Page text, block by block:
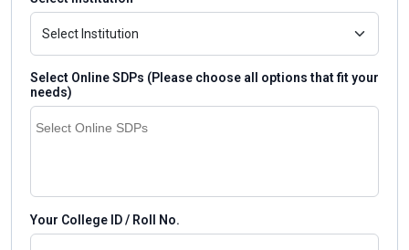
Select Online SDPs (Please choose all options that fit your
needs)
Your College ID / Roll No.